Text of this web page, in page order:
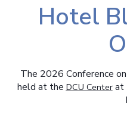
Hotel
The 2026 Conference
held at the DCU Centerat